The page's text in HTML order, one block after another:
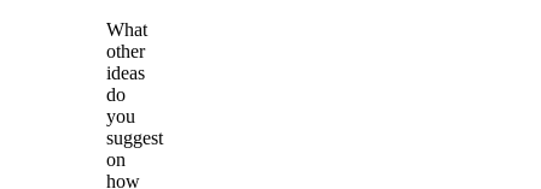
What
other
ideas
do
you
suggest
on
how